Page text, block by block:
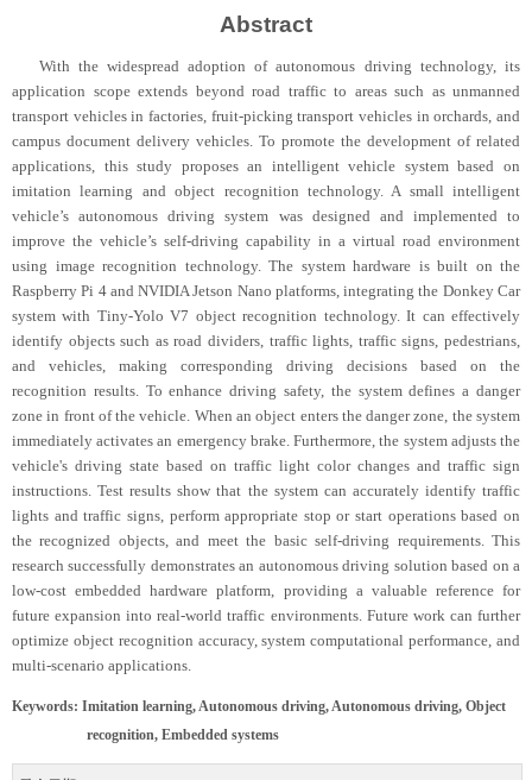
Abstract
With the widespread adoption of autonomous driving technology, its
application scope extends beyond road traffic to areas such as unmanned
transport vehicles in factories, fruit-picking transport vehicles in orchards, and
campus document delivery vehicles. To promote the development of related
applications, this study proposes an intelligent vehicle system based on
imitation learning and object recognition technology. A small intelligent
vehicle’s autonomous driving system was designed and implemented to
improve the vehicle’s self-driving capability in a virtual road environment
using image recognition technology. The system hardware is built on the
Raspberry Pi 4 and NVIDIA Jetson Nano platforms, integrating the Donkey Car
system with Tiny-Yolo V7 object recognition technology. It can effectively
identify objects such as road dividers, traffic lights, traffic signs, pedestrians,
and vehicles, making corresponding driving decisions based on the
recognition results. To enhance driving safety, the system defines a danger
zone in front of the vehicle. When an object enters the danger zone, the system
immediately activates an emergency brake. Furthermore, the system adjusts the
vehicle's driving state based on traffic light color changes and traffic sign
instructions. Test results show that the system can accurately identify traffic
lights and traffic signs, perform appropriate stop or start operations based on
the recognized objects, and meet the basic self-driving requirements. This
research successfully demonstrates an autonomous driving solution based on a
low-cost embedded hardware platform, providing a valuable reference for
future expansion into real-world traffic environments. Future work can further
optimize object recognition accuracy, system computational performance, and
multi-scenario applications.
Keywords: Imitation learning, Autonomous driving, Autonomous driving, Object
recognition, Embedded systems